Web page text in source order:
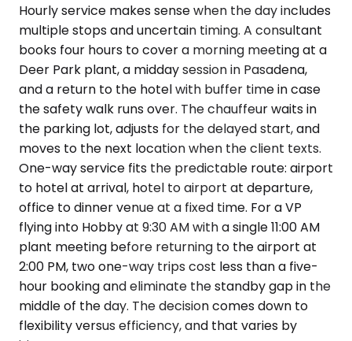
Hourly service makes sense when the day includes
multiple stops and uncertain timing. A consultant
books four hours to cover a morning meeting at a
Deer Park plant, a midday session in Pasadena,
and a return to the hotel with buffer time in case
the safety walk runs over. The chauffeur waits in
the parking lot, adjusts for the delayed start, and
moves to the next location when the client texts.
One-way service fits the predictable route: airport
to hotel at arrival, hotel to airport at departure,
office to dinner venue at a fixed time. For a VP
flying into Hobby at 9:30 AM with a single 11:00 AM
plant meeting before returning to the airport at
2:00 PM, two one-way trips cost less than a five-
hour booking and eliminate the standby gap in the
middle of the day. The decision comes down to
flexibility versus efficiency, and that varies by